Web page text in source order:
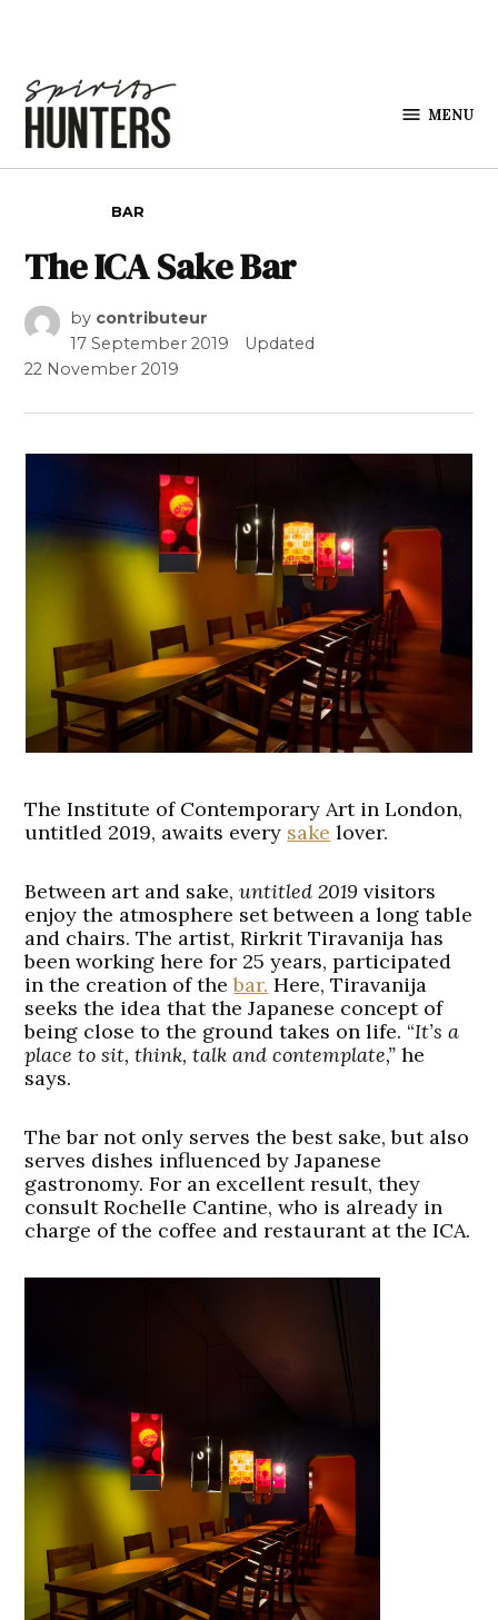
MENU
BAR
The ICA Sake Bar
by contributeur
17 September 2019
Updated
22 November 2019
The Institute of Contemporary Art in London,
untitled 2019, awaits every sake lover.
Between art and sake,untitled 2019 visitors
enjoy the atmosphere set between a long table
and chairs. The artist, Rirkrit Tiravanija has
been working here for 25 years, participated
in the creation of thebar. Here, Tiravanija
seeks the idea that the Japanese concept of
being close to the ground takes on life. “It’s a
place to sit, think, talk and contemplate,”he
says.
The bar not only serves the best sake, but also
serves dishes influenced by Japanese
gastronomy. For an excellent result, they
consult Rochelle Cantine, who is already in
charge of the coffee and restaurant at the ICA.